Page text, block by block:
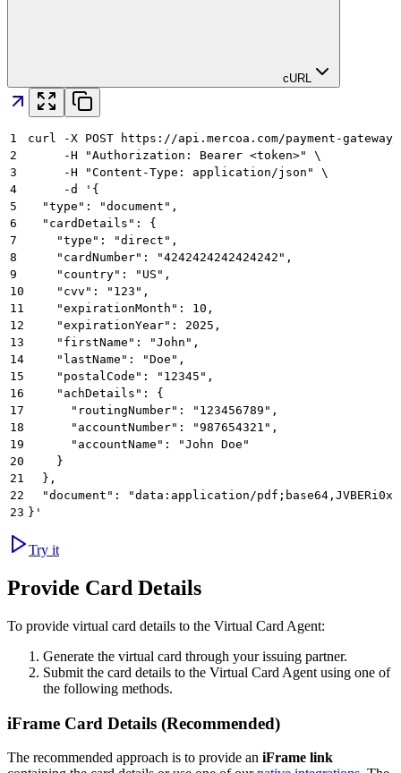
cURL
1
curl -X POST https://api.mercoa.com/payment-
2
     -H "Authorization: Bearer <token>" \
3
     -H "Content-Type: application/json" \
4
     -d '{
5
  "type": "document",
6
  "cardDetails": {
7
    "type": "direct",
8
    "cardNumber": "4242424242424242",
9
    "country": "US",
10
    "cvv": "123",
11
    "expirationMonth": 10,
12
    "expirationYear": 2025,
13
    "firstName": "John",
14
    "lastName": "Doe",
15
    "postalCode": "12345",
16
    "achDetails": {
17
      "routingNumber": "123456789",
18
      "accountNumber": "987654321",
19
      "accountName": "John Doe"
20
    }
21
  },
22
"document": "data:application/
23 }'
Try it
Provide Card Details
To provide virtual card details to the Virtual Card Agent:
Generate the virtual card through your issuing partner.
Submit the card details to the Virtual Card Agent using one of
the following methods.
iFrame Card Details (Recommended)
The recommended approach is to provide an iFrame link